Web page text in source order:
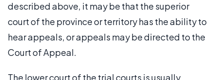
described above, it may be that the superior
court of the province or territory has the ability to
hear appeals, or appeals may be directed to the
Court of Appeal.
The lower court of the trial courts is usually